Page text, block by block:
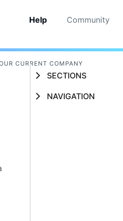
Help Community
CURRENT COMPANY
SECTIONS
NAVIGATION